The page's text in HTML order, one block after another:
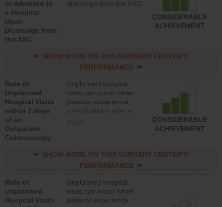
or Admitted to
a Hospital
Upon
Discharge from
the ASC
discharge from the ASC
CONSIDERABLE
ACHIEVEMENT
SHOW MORE ON THIS SURGERY CENTER’S
PERFORMANCE
Rate of
Unplanned
Hospital Visits
within 7 days
of an
Outpatient
Colonoscopy
Unplanned hospital
visits can occur when
patients experience
complications after a
colonoscopy procedure.
lower than most
hospitals and surgery
more
CONSIDERABLE
ACHIEVEMENT
SHOW MORE ON THIS SURGERY CENTER’S
PERFORMANCE
Rate of
Unplanned
Hospital Visits
Unplanned hospital
visits can occur when
patients experience